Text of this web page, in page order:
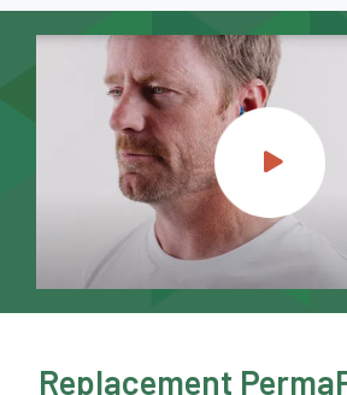
Replacement